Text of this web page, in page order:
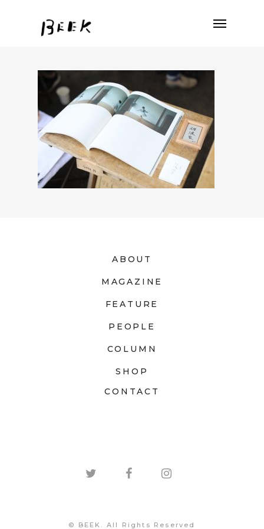
ABOUT
MAGAZINE
FEATURE
PEOPLE
COLUMN
SHOP
CONTACT
© BEEK. All Rights Reserved